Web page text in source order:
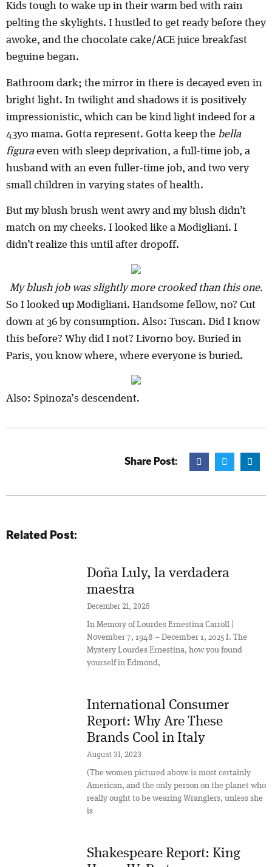
Kids tough to wake up in their warm bed with rain
pelting the skylights. I hustled to get ready before they
awoke, and the chocolate cake/ACE juice breakfast
beguine began.
Bathroom dark; the mirror in there is decayed even in
bright light. In twilight and shadows it is positively
impressionistic, which can be kind light indeed for a
43yo mama. Gotta represent. Gotta keep the bella
figuraeven with sleep deprivation, a full-time job, a
husband with an even fuller-time job, and two very
small children in varying states of health.
But my blush brush went awry and my blush didn’t
match on my cheeks. I looked like a Modigliani. I
didn’t realize this until after dropoff.
My blush job was slightly more crooked than this one.
So I looked up Modigliani. Handsome fellow, no? Cut
down at 36 by consumption. Also: Tuscan. Did I know
this before? Why did I not? Livorno boy. Buried in
Paris, you know where, where everyone is buried.
Also: Spinoza’s descendent.
Share Post:
Related Post:
Doña Luly, la verdadera
maestra
December 21, 2025
In Memory of Lourdes Ernestina Carroll |
November 7, 1948 – December 1, 2025 I. The
Mystery Lourdes Ernestina, how you found
yourself in Edmond,
International Consumer
Report: Why Are These
Brands Cool in Italy
August 31, 2023
(The women pictured above is most certainly
American, and the only person on the planet who
really ought to be wearing Wranglers, unless she
is
Shakespeare Report: King